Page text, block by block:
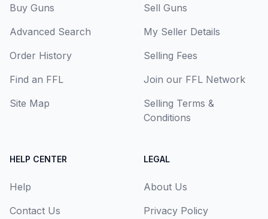
Buy Guns
Advanced Search
Order History
Find an FFL
Site Map
Sell Guns
My Seller Details
Selling Fees
Join our FFL Network
Selling Terms &
Conditions
HELP CENTER
Help
Contact Us
LEGAL
About Us
Privacy Policy